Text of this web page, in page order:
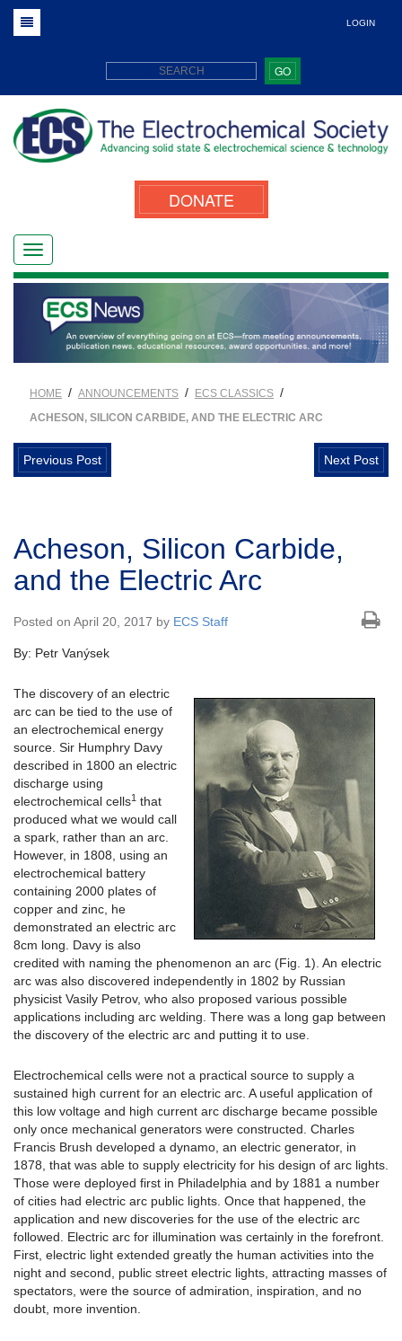
LOGIN
GO
DONATE
HOME / ANNOUNCEMENTS / ECS CLASSICS /
ACHESON, SILICON CARBIDE, AND THE ELECTRIC ARC
Previous Post Next Post
Acheson, Silicon Carbide,
and the Electric Arc
Posted on April 20, 2017 by ECS Staff
By: Petr Vanýsek
The discovery of an electric
arc can be tied to the use of
an electrochemical energy
source. Sir Humphry Davy
described in 1800 an electric
discharge using
electrochemical cells1 that
produced what we would call
a spark, rather than an arc.
However, in 1808, using an
electrochemical battery
containing 2000 plates of
copper and zinc, he
demonstrated an electric arc
8cm long. Davy is also
credited with naming the phenomenon an arc (Fig. 1). An electric
arc was also discovered independently in 1802 by Russian
physicist Vasily Petrov, who also proposed various possible
applications including arc welding. There was a long gap between
the discovery of the electric arc and putting it to use.
Electrochemical cells were not a practical source to supply a
sustained high current for an electric arc. A useful application of
this low voltage and high current arc discharge became possible
only once mechanical generators were constructed. Charles
Francis Brush developed a dynamo, an electric generator, in
1878, that was able to supply electricity for his design of arc lights.
Those were deployed first in Philadelphia and by 1881 a number
of cities had electric arc public lights. Once that happened, the
application and new discoveries for the use of the electric arc
followed. Electric arc for illumination was certainly in the forefront.
First, electric light extended greatly the human activities into the
night and second, public street electric lights, attracting masses of
spectators, were the source of admiration, inspiration, and no
doubt, more invention.